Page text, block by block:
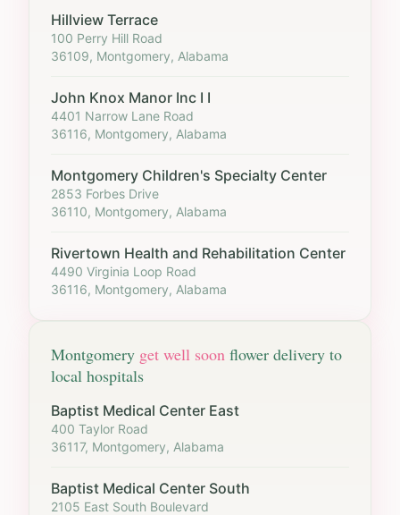
Hillview Terrace
100 Perry Hill Road
36109, Montgomery, Alabama
John Knox Manor Inc I I
4401 Narrow Lane Road
36116, Montgomery, Alabama
Montgomery Children's Specialty Center
2853 Forbes Drive
36110, Montgomery, Alabama
Rivertown Health and Rehabilitation Center
4490 Virginia Loop Road
36116, Montgomery, Alabama
Montgomery get well soon flower delivery to
local hospitals
Baptist Medical Center East
400 Taylor Road
36117, Montgomery, Alabama
Baptist Medical Center South
2105 East South Boulevard